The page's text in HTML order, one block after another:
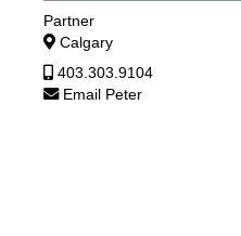
Partner
Calgary
403.303.9104
Email Peter